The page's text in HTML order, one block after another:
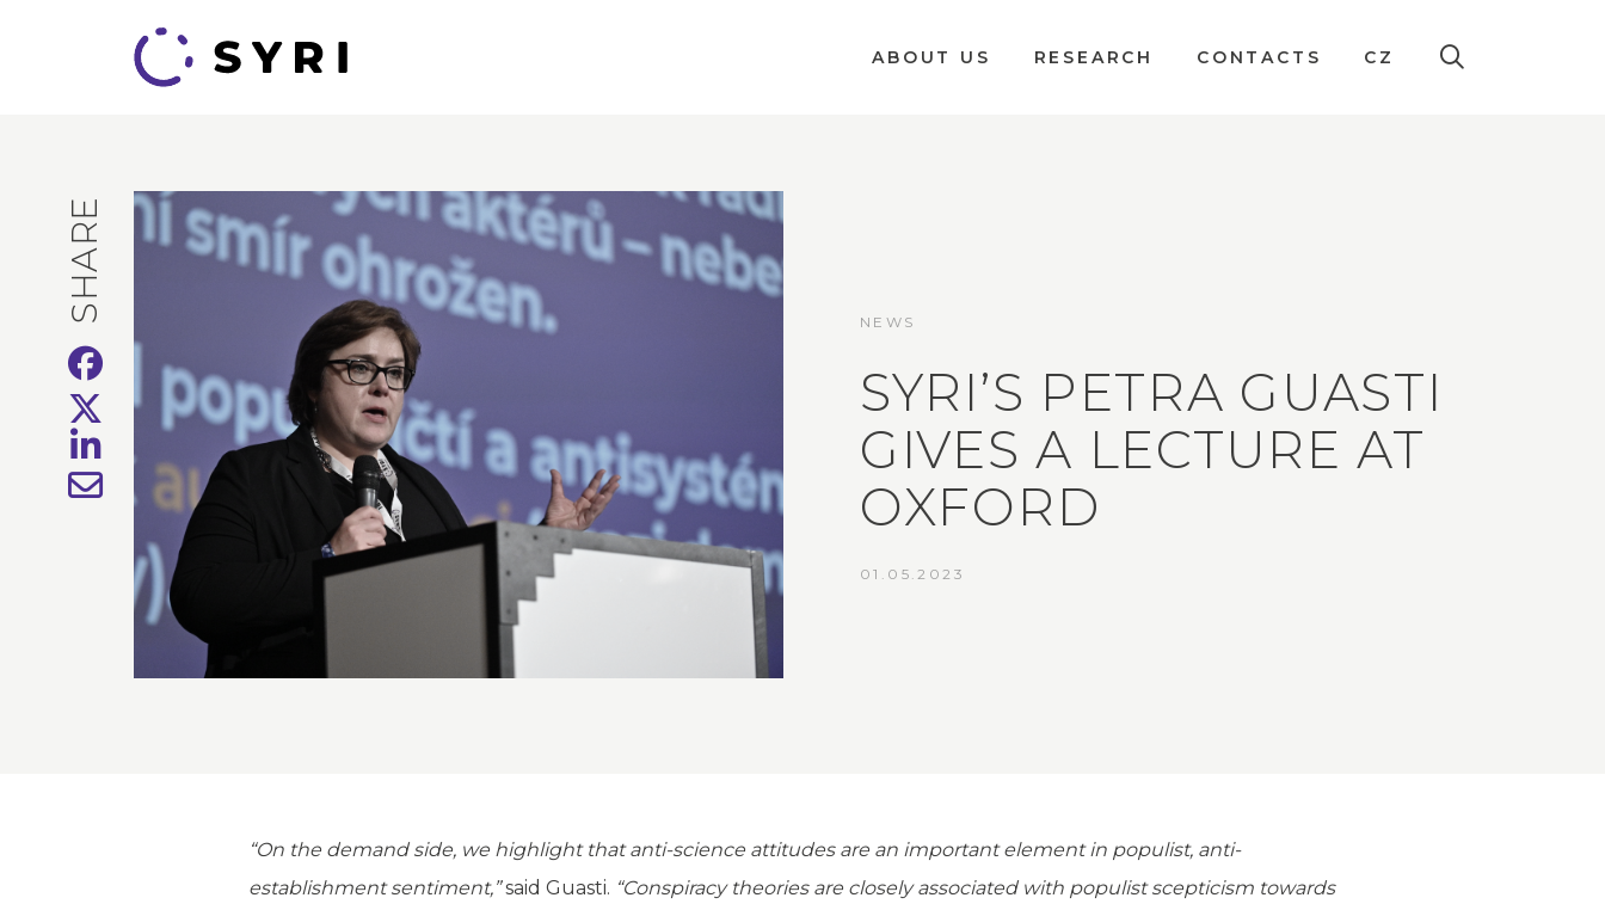
ABOUT US RESEARCH CONTACTS CZ
SHARE NEWS
SYRI’S PETRA GUASTI
GIVES A LECTURE AT
OXFORD
01.05.2023
“On the demand side, we highlight that anti-science attitudes are an important element in populist, anti-
establishment sentiment,”said Guasti. “Conspiracy theories are closely associated with populist scepticism towards